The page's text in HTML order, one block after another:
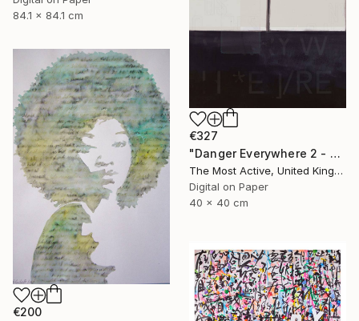
84.1 x 84.1 cm
€327
"Danger Everywhere 2 - Limited Edition of 1" Print
The Most Active, United Kingdom
Digital on Paper
40 x 40 cm
€200